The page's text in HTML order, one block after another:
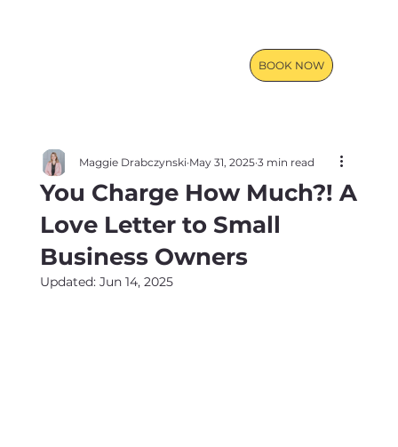
BOOK NOW
You Charge How Much?! A
Love Letter to Small
Business Owners
Maggie Drabczynski May 31, 2025 3 min read
Updated: Jun 14, 2025